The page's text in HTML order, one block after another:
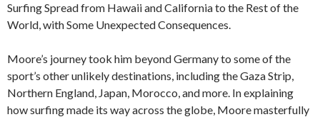
Surfing Spread from Hawaii and California to the Rest of the
World, with Some Unexpected Consequences.
Moore’s journey took him beyond Germany to some of the
sport’s other unlikely destinations, including the Gaza Strip,
Northern England, Japan, Morocco, and more. In explaining
how surfing made its way across the globe, Moore masterfully